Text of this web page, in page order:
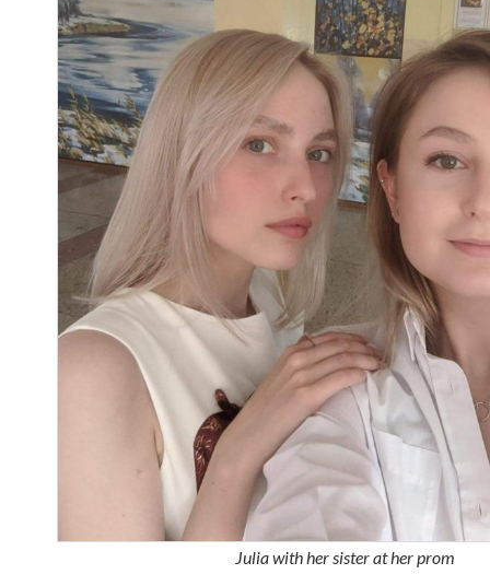
Julia with her sister at her prom